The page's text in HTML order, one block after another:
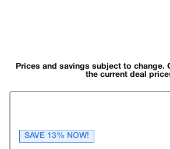
Prices and savings subject to change.
the current deal
SAVE 13% NOW!